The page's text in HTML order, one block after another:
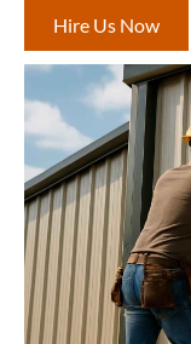
Hire Us Now